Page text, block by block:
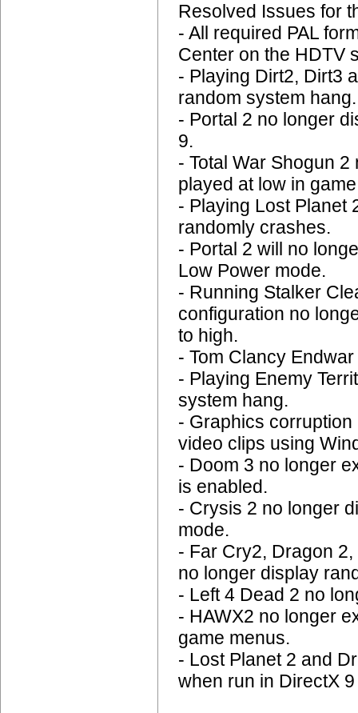
Resolved Issues for
- All required PAL
Center on the HDTV
- Playing Dirt2, Dirt3
random system hang.
- Portal 2 no longer
9.
- Total War Shogun
played at low in
- Playing Lost Planet
randomly crashes.
- Portal 2 will no
Low Power mode.
- Running Stalker
configuration no
to high.
- Tom Clancy
- Playing Enemy
system hang.
- Graphics
video clips using
- Doom 3 no longer
is enabled.
- Crysis 2 no longer
mode.
- Far Cry2, Dragon
no longer display
- Left 4 Dead 2 no
- HAWX2 no longer
game menus.
- Lost Planet 2 and
when run in DirectX